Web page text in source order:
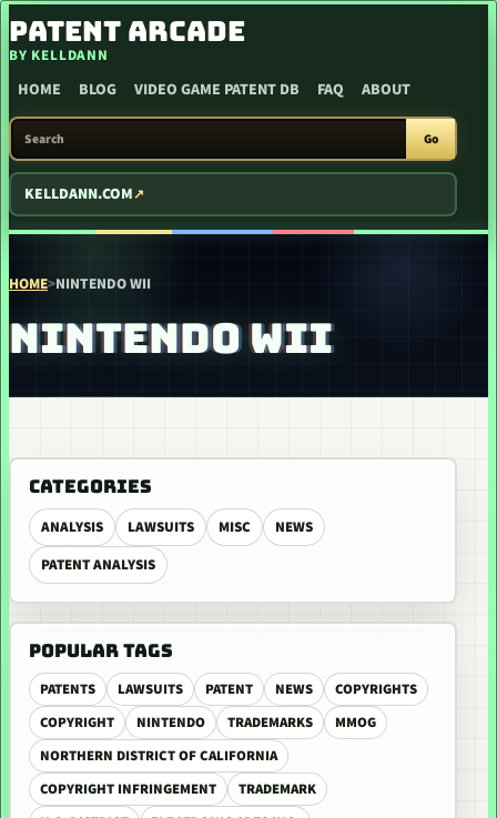
SKIP TO CONTENT
PATENT ARCADE
BY KELLDANN
HOME BLOG VIDEO GAME PATENT DB FAQ ABOUT
SEARCH PATENT ARCADE
Go
KELLDANN.COM
HOME>NINTENDO WII
NINTENDO WII
CATEGORIES
ANALYSIS LAWSUITS MISC
NEWS
PATENT ANALYSIS
POPULAR TAGS
PATENTS LAWSUITS PATENT NEWS
COPYRIGHTS
COPYRIGHT
NINTENDO TRADEMARKS
MMOG
NORTHERN DISTRICT OF CALIFORNIA
COPYRIGHT INFRINGEMENT
TRADEMARK